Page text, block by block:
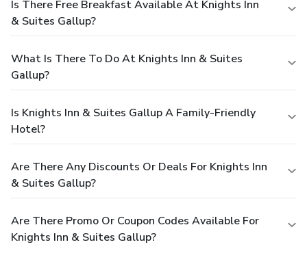
Is There Free Breakfast Available At Knights Inn
& Suites Gallup?
What Is There To Do At Knights Inn & Suites
Gallup?
Is Knights Inn & Suites Gallup A Family-Friendly
Hotel?
Are There Any Discounts Or Deals For Knights Inn
& Suites Gallup?
Are There Promo Or Coupon Codes Available For
Knights Inn & Suites Gallup?